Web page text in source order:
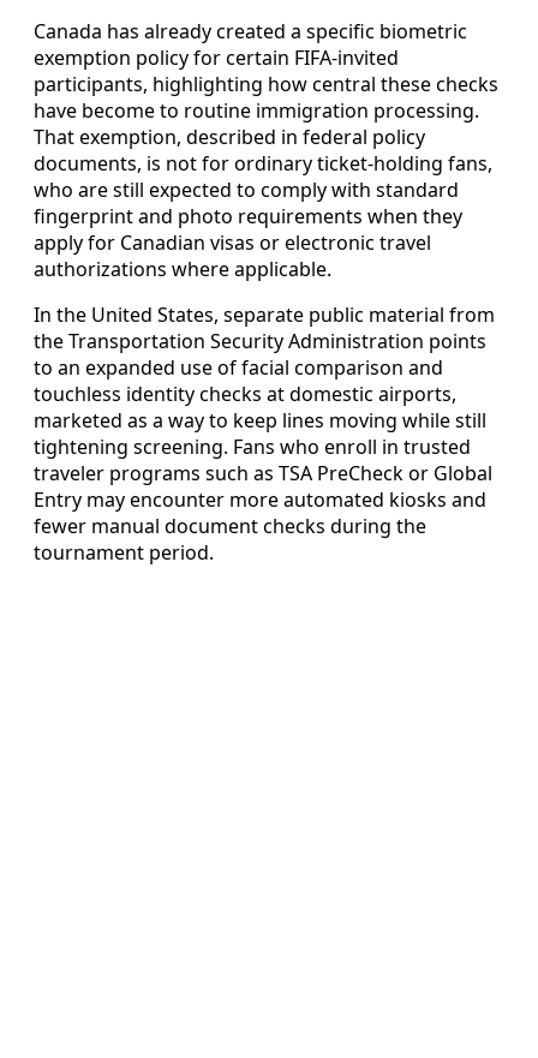
Canada has already created a specific biometric
exemption policy for certain FIFA-invited
participants, highlighting how central these checks
have become to routine immigration processing.
That exemption, described in federal policy
documents, is not for ordinary ticket-holding fans,
who are still expected to comply with standard
fingerprint and photo requirements when they
apply for Canadian visas or electronic travel
authorizations where applicable.
In the United States, separate public material from
the Transportation Security Administration points
to an expanded use of facial comparison and
touchless identity checks at domestic airports,
marketed as a way to keep lines moving while still
tightening screening. Fans who enroll in trusted
traveler programs such as TSA PreCheck or Global
Entry may encounter more automated kiosks and
fewer manual document checks during the
tournament period.